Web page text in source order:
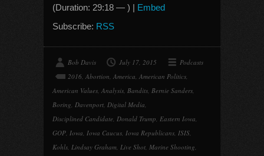
(Duration: 29:18 — ) | Embed
Subscribe: RSS
Bob Davis July 17, 2015
Podcasts
2016, Abortion, America, American Politics,
American Values, Analysis, Bandits, Bernie Sanders,
Boring, Davenport, Digital Media,
Disciplined Candidate, Donald Trump, Eastern Iowa,
GOP, Iowa, Iowa Caucus, Iowa Republicans, ISIS,
Kohls, Lindsay Graham, Live Shot, Marine Shooting,